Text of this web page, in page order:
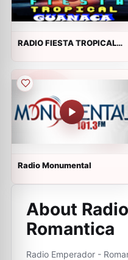
RADIO FIESTA TROPICAL
Radio Monumental
About
Romantica
Radio Emperador -